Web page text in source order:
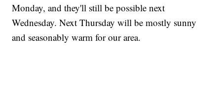
Monday, and they'll still be possible next
Wednesday. Next Thursday will be mostly sunny
and seasonably warm for our area.